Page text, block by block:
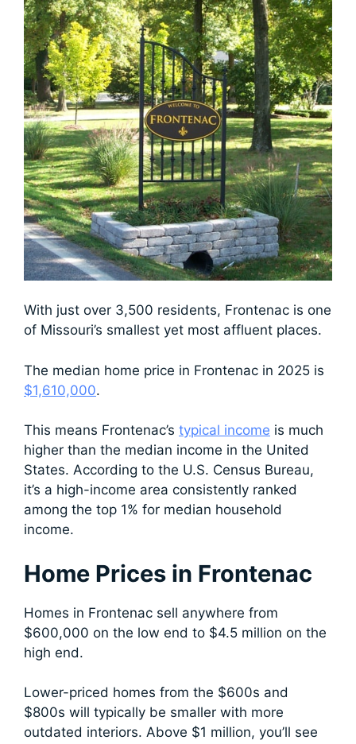
With just over 3,500 residents, Frontenac is one
of Missouri’s smallest yet most affluent places.
The median home price in Frontenac in 2025 is
$1,610,000.
This means Frontenac’s typical income is much
higher than the median income in the United
States. According to the U.S. Census Bureau,
it’s a high-income area consistently ranked
among the top 1% for median household
income.
Home Prices in Frontenac
Homes in Frontenac sell anywhere from
$600,000 on the low end to $4.5 million on the
high end.
Lower-priced homes from the $600s and
$800s will typically be smaller with more
outdated interiors. Above $1 million, you’ll see